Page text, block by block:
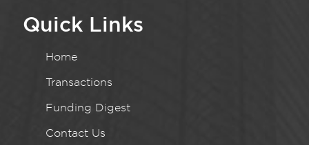
Quick Links
Home
Transactions
Funding Digest
Contact Us